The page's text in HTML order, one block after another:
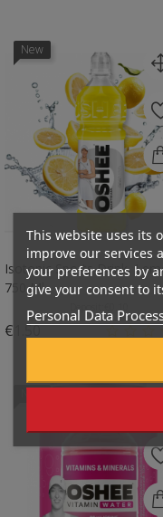
New
Isotonic Sports Drink,
750 Ml
Deposit:
€1.50Price
This website uses its
improve our services
your preferences by
give your consent to
Personal Data